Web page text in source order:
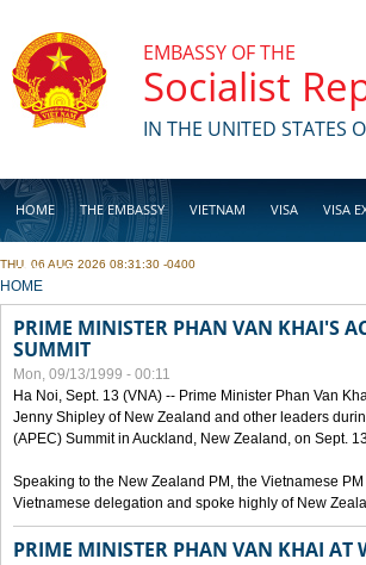
EMBASSY OF THE
Socialist
IN THE UNITED STATES
HOME THE EMBASSY VIETNAM VISA VISA
BUSINESS
THU, 06 AUG 2026 08:31:30 -0400
YOU ARE HERE
HOME
PRIME MINISTER PHAN VAN KHAI'S
SUMMIT
Mon, 09/13/1999 - 00:11
Ha Noi, Sept. 13 (VNA) -- Prime Minister Phan Van
Jenny Shipley of New Zealand and other leaders
(APEC) Summit in Auckland, New Zealand, on Sept.
Speaking to the New Zealand PM, the Vietnamese
Vietnamese delegation and spoke highly of New
PRIME MINISTER PHAN VAN KHAI AT